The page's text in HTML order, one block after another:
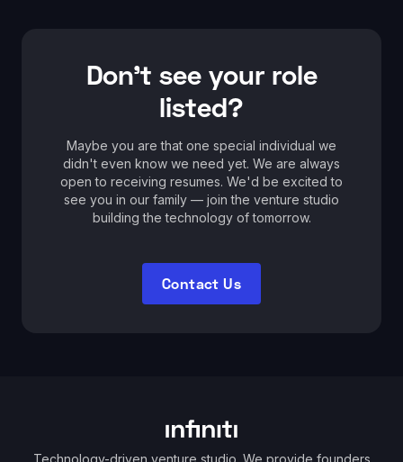
Don't see your role
listed?
Maybe you are that one special individual we
didn't even know we need yet. We are always
open to receiving resumes. We'd be excited to
see you in our family — join the venture studio
building the technology of tomorrow.
Contact Us
Technology-driven venture studio. We provide founders